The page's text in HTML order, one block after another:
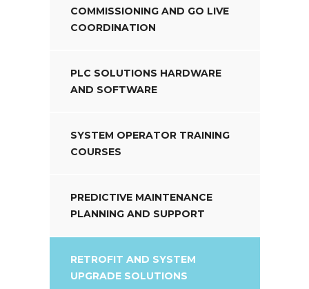
COMMISSIONING AND GO LIVE
COORDINATION
PLC SOLUTIONS HARDWARE
AND SOFTWARE
SYSTEM OPERATOR TRAINING
COURSES
PREDICTIVE MAINTENANCE
PLANNING AND SUPPORT
RETROFIT AND SYSTEM
UPGRADE SOLUTIONS